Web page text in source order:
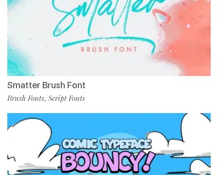
Smatter Brush Font
Brush Fonts, Script Fonts